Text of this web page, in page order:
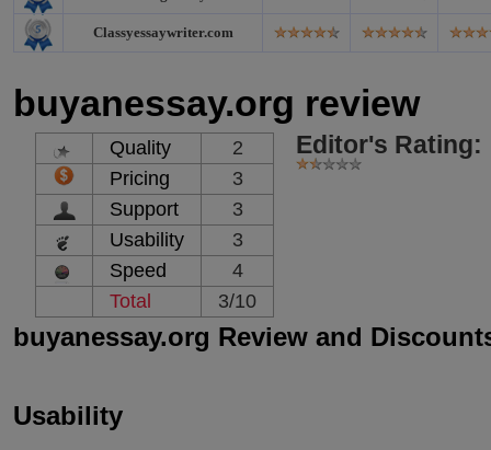
Classyessaywriter.com
buyanessay.org review
Quality
2
Pricing
3
Support
3
Usability
3
Speed
4
Total
3/10
Editor's Rating:
buyanessay.org Review and
Usability